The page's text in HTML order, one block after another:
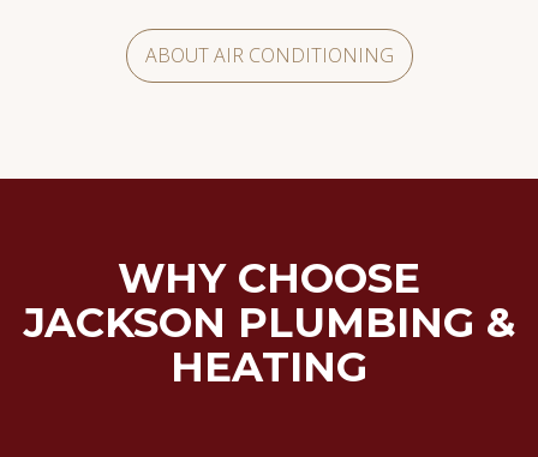
ABOUT AIR CONDITIONING
WHY CHOOSE
JACKSON PLUMBING &
HEATING